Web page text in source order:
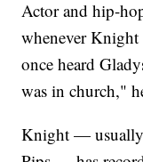
Actor and hip-
whenever Knight
once heard
was in church,"
Knight — usually